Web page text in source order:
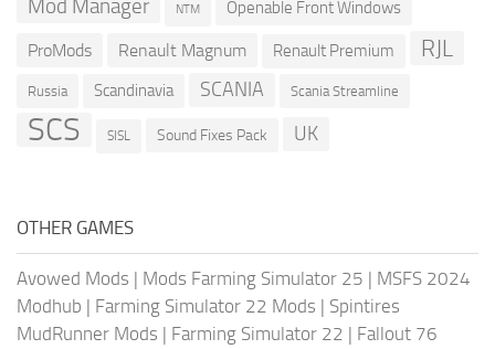
Mod Manager NTM Openable Front Windows
ProMods Renault Magnum Renault Premium RJL
Russia Scandinavia SCANIA Scania Streamline
SCS SISL Sound Fixes Pack UK
OTHER GAMES
Avowed Mods | Mods Farming Simulator 25 | MSFS 2024
Modhub | Farming Simulator 22 Mods | Spintires
MudRunner Mods | Farming Simulator 22 | Fallout 76